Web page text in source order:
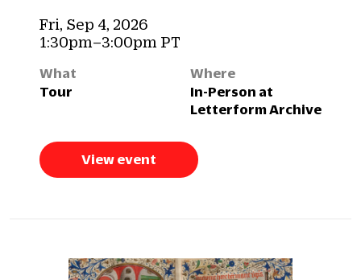
Fri, Sep 4, 2026
1:30pm–3:00pm PT
What
Tour
Where
In-Person at
Letterform Archive
View event